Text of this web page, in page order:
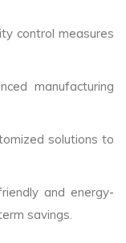
control measures
manufacturing
solutions to
and energy-
savings.